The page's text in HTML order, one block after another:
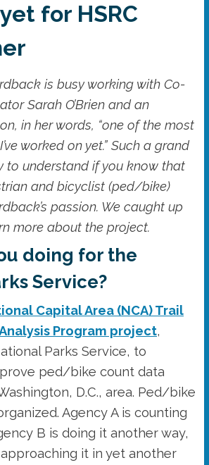
for HSRC
is busy working with Co-
Sarah O’Brien and an
in her words, “one of the most
worked on yet.” Such a grand
to understand if you know that
and bicyclist (ped/bike)
passion. We caught up
more about the project.
doing for the
Service?
Capital Area (NCA) Trail
Program project,
Parks Service, to
ped/bike count data
D.C., area. Ped/bike
Agency A is counting
B is doing it another way,
it in yet another